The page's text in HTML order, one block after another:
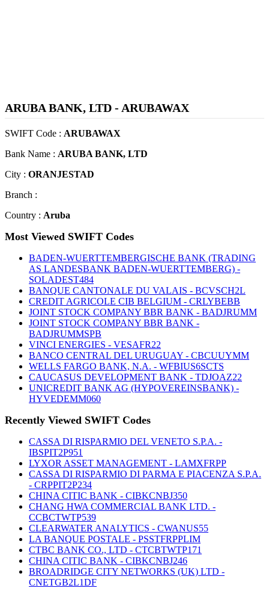
ARUBA BANK, LTD - ARUBAWAX
SWIFT Code : ARUBAWAX
Bank Name : ARUBA BANK, LTD
City : ORANJESTAD
Branch :
Country : Aruba
Most Viewed SWIFT Codes
BADEN-WUERTTEMBERGISCHE BANK (TRADING
AS LANDESBANK BADEN-WUERTTEMBERG) -
SOLADEST484
BANQUE CANTONALE DU VALAIS - BCVSCH2L
CREDIT AGRICOLE CIB BELGIUM - CRLYBEBB
JOINT STOCK COMPANY BBR BANK - BADJRUMM
JOINT STOCK COMPANY BBR BANK -
BADJRUMMSPB
VINCI ENERGIES - VESAFR22
BANCO CENTRAL DEL URUGUAY - CBCUUYMM
WELLS FARGO BANK, N.A. - WFBIUS6SCTS
CAUCASUS DEVELOPMENT BANK - TDJOAZ22
UNICREDIT BANK AG (HYPOVEREINSBANK) -
HYVEDEMM060
Recently Viewed SWIFT Codes
CASSA DI RISPARMIO DEL VENETO S.P.A. -
IBSPIT2P951
LYXOR ASSET MANAGEMENT - LAMXFRPP
CASSA DI RISPARMIO DI PARMA E PIACENZA S.P.A.
- CRPPIT2P234
CHINA CITIC BANK - CIBKCNBJ350
CHANG HWA COMMERCIAL BANK LTD. -
CCBCTWTP539
CLEARWATER ANALYTICS - CWANUS55
LA BANQUE POSTALE - PSSTFRPPLIM
CTBC BANK CO., LTD - CTCBTWTP171
CHINA CITIC BANK - CIBKCNBJ246
BROADRIDGE CITY NETWORKS (UK) LTD -
CNETGB2L1DF